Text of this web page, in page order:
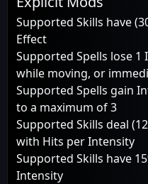
Supported Skills have
Effect
Supported Spells lose 1
while moving, or
Supported Spells gain
to a maximum of 3
Supported Skills deal
with Hits per Intensity
Supported Skills have
Intensity